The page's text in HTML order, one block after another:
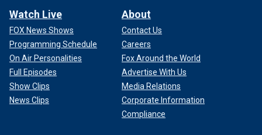
Watch Live
FOX News Shows
Programming Schedule
On Air Personalities
Full Episodes
Show Clips
News Clips
About
Contact Us
Careers
Fox Around the World
Advertise With Us
Media Relations
Corporate Information
Compliance